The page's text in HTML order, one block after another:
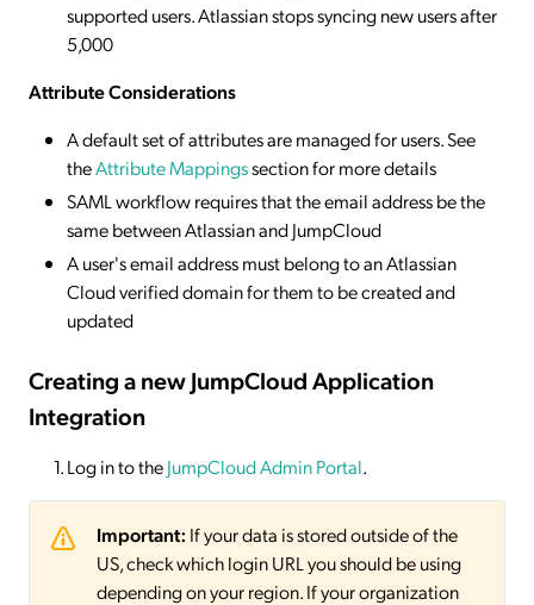
supported users. Atlassian stops syncing new users after
5,000
Attribute Considerations
A default set of attributes are managed for users. See
theAttribute Mappingssection for more details
SAML workflow requires that the email address be the
same between Atlassian and JumpCloud
A user's email address must belong to an Atlassian
Cloud verified domain for them to be created and
updated
Creating a new JumpCloud Application
Integration
Log in to theJumpCloud Admin Portal.
Important: If your data is stored outside of the
US, check which login URL you should be using
depending on your region. If your organization